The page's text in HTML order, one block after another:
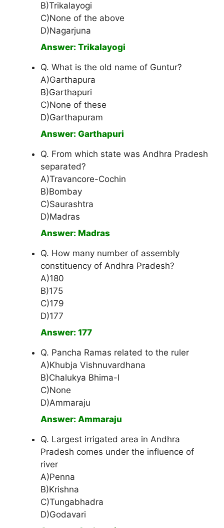
B)Trikalayogi
C)None of the above
D)Nagarjuna
Answer: Trikalayogi
Q. What is the old name of Guntur?
A)Garthapura
B)Garthapuri
C)None of these
D)Garthapuram
Answer: Garthapuri
Q. From which state was Andhra Pradesh
separated?
A)Travancore-Cochin
B)Bombay
C)Saurashtra
D)Madras
Answer: Madras
Q. How many number of assembly
constituency of Andhra Pradesh?
A)180
B)175
C)179
D)177
Answer: 177
Q. Pancha Ramas related to the ruler
A)Khubja Vishnuvardhana
B)Chalukya Bhima-I
C)None
D)Ammaraju
Answer: Ammaraju
Q. Largest irrigated area in Andhra
Pradesh comes under the influence of
river
A)Penna
B)Krishna
C)Tungabhadra
D)Godavari